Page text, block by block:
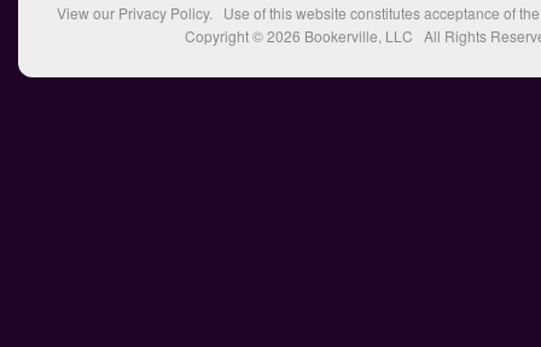
View our Privacy Policy. Use of this website constitutes acceptance of
Copyright © 2026 Bookerville, LLC All Rights